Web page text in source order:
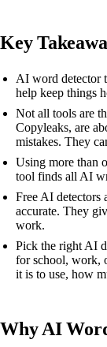
Key
AI word detector
help keep things
Not all tools are
Copyleaks, are
mistakes. They
Using more than
tool finds all AI
Free AI detectors
accurate. They
work.
Pick the right AI
for school, work,
it is to use, how
Why AI